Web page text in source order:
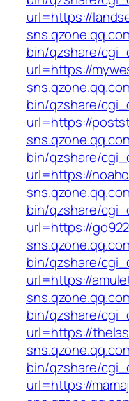
url=https://
bin/qzshare/
url=https://
bin/qzshare/
url=https://
bin/qzshare/
url=https://
bin/qzshare/
url=https://
bin/qzshare/
url=https://
bin/qzshare/
url=https://
bin/qzshare/
url=https://